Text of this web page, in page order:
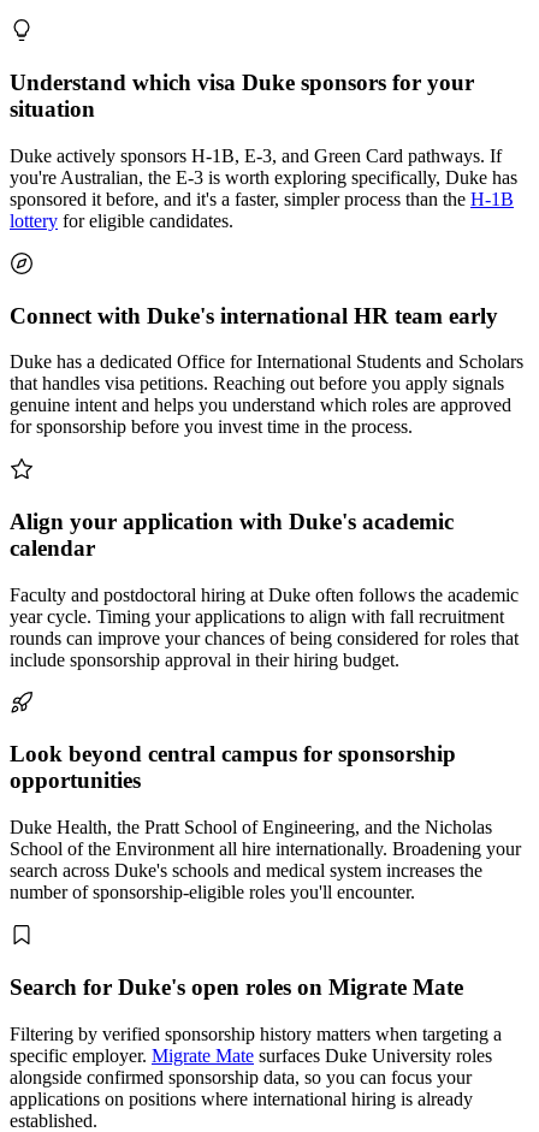
Understand which visa Duke sponsors for your
situation
Duke actively sponsors H-1B, E-3, and Green Card pathways. If
you're Australian, the E-3 is worth exploring specifically, Duke has
sponsored it before, and it's a faster, simpler process than the H-1B
lottery for eligible candidates.
Connect with Duke's international HR team early
Duke has a dedicated Office for International Students and Scholars
that handles visa petitions. Reaching out before you apply signals
genuine intent and helps you understand which roles are approved
for sponsorship before you invest time in the process.
Align your application with Duke's academic
calendar
Faculty and postdoctoral hiring at Duke often follows the academic
year cycle. Timing your applications to align with fall recruitment
rounds can improve your chances of being considered for roles that
include sponsorship approval in their hiring budget.
Look beyond central campus for sponsorship
opportunities
Duke Health, the Pratt School of Engineering, and the Nicholas
School of the Environment all hire internationally. Broadening your
search across Duke's schools and medical system increases the
number of sponsorship-eligible roles you'll encounter.
Search for Duke's open roles on Migrate Mate
Filtering by verified sponsorship history matters when targeting a
specific employer. Migrate Mate surfaces Duke University roles
alongside confirmed sponsorship data, so you can focus your
applications on positions where international hiring is already
established.